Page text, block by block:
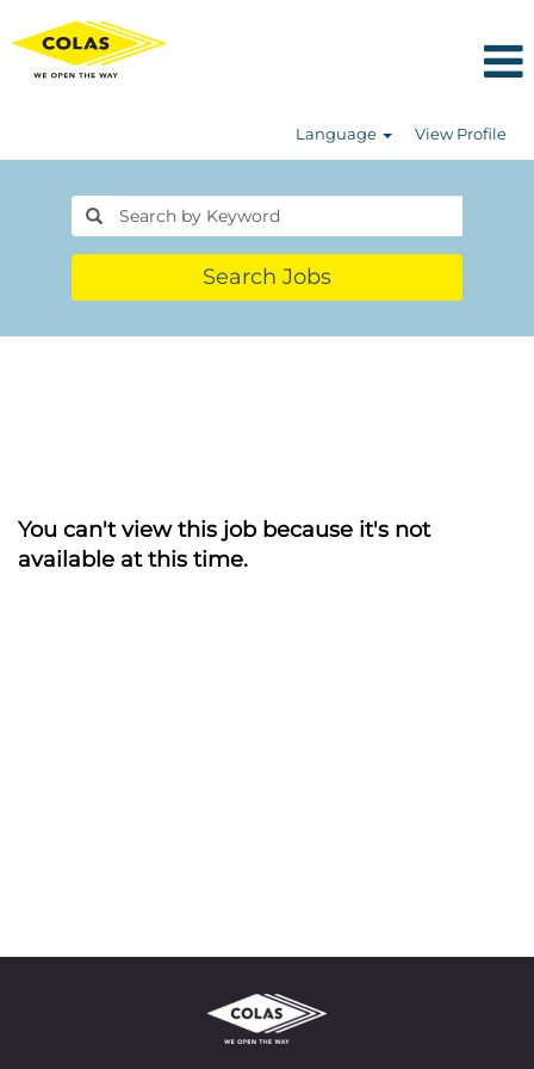
Language View Profile
Search Jobs
You can't view this job because it's not
available at this time.